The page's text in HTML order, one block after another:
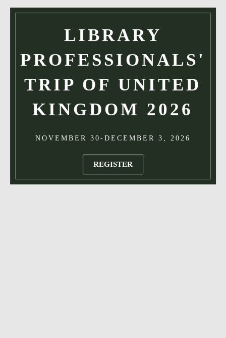
LIBRARY
PROFESSIONALS'
TRIP OF UNITED
KINGDOM 2026
NOVEMBER 30-DECEMBER 3, 2026
REGISTER